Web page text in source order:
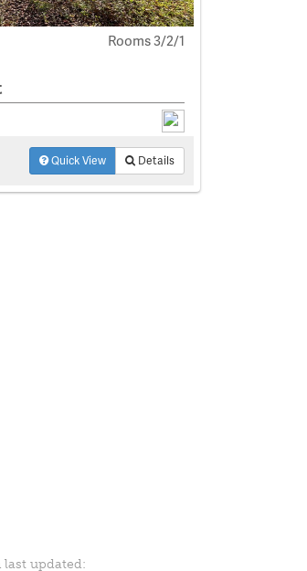
Rooms 3/2/1
Quick View Details
updated: